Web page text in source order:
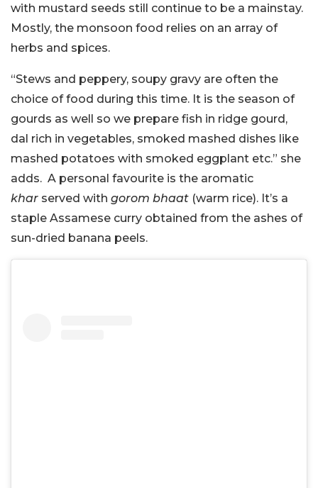
with mustard seeds still continue to be a mainstay.
Mostly, the monsoon food relies on an array of
herbs and spices.
“Stews and peppery, soupy gravy are often the
choice of food during this time. It is the season of
gourds as well so we prepare fish in ridge gourd,
dal rich in vegetables, smoked mashed dishes like
mashed potatoes with smoked eggplant etc.” she
adds. A personal favourite is the aromatic
khar served with gorom bhaat (warm rice). It’s a
staple Assamese curry obtained from the ashes of
sun-dried banana peels.